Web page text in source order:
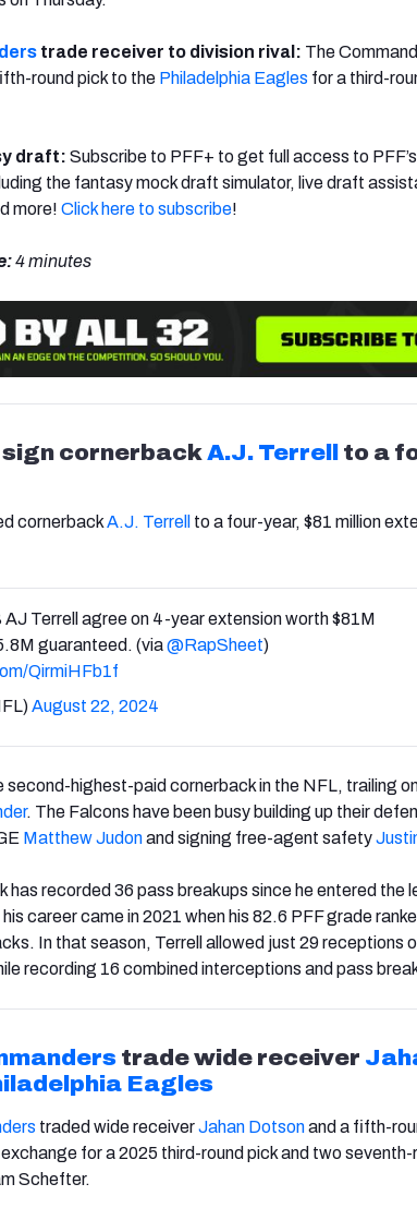
trade receiver to division rival: The
round pick to the Philadelphia Eagles for a third-
draft: Subscribe to PFF+ to get full access to
the fantasy mock draft simulator, live draft
more! Click here to subscribe!
4 minutes
sign cornerbackA.J. Terrell to a
cornerbackA.J. Terrell to a four-year, $81 million
Terrell agree on 4-year extension worth $81M
guaranteed. (via@RapSheet)
QirmiHFb1f
August 22, 2024
second-highest-paid cornerback in the NFL, trailing
. The Falcons have been busy building up their
Matthew Judonand signing free-agent safety
has recorded 36 pass breakups since he entered the
career came in 2021 when his 82.6 PFF grade
In that season, Terrell allowed just 29 receptions
recording 16 combined interceptions and pass
trade wide receiver
Eagles
traded wide receiverJahan Dotsonand a fifth-
exchange for a 2025 third-round pick and two seventh-
Schefter.